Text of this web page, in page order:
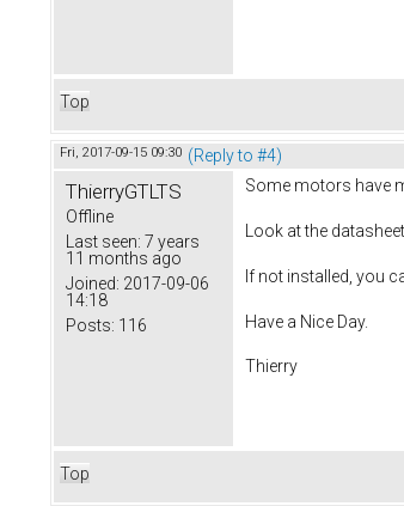
Top
Fri, 2017-09-15 09:30 (Reply to #4)
ThierryGTLTS
Offline
Last seen: 7 years
11 months ago
Joined: 2017-09-06
14:18
Posts: 116
Some motors have
Look at the
If not installed, you
Have a Nice Day.
Thierry
Top